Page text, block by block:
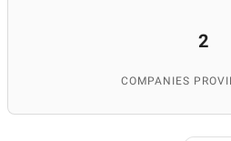
2
COMPANIES